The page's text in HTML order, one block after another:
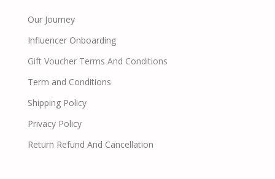
Our Journey
Influencer Onboarding
Gift Voucher Terms And Conditions
Term and Conditions
Shipping Policy
Privacy Policy
Return Refund And Cancellation